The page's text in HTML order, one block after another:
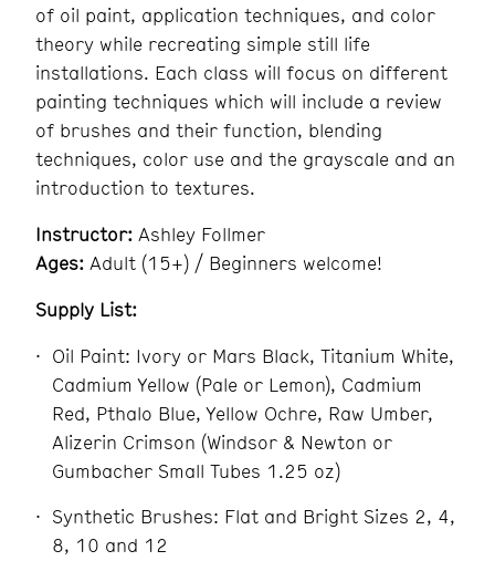
of oil paint, application techniques, and color
theory while recreating simple still life
installations. Each class will focus on different
painting techniques which will include a review
of brushes and their function, blending
techniques, color use and the grayscale and an
introduction to textures.
Instructor: Ashley Follmer
Ages: Adult (15+) / Beginners welcome!
Supply List:
Oil Paint: Ivory or Mars Black, Titanium White,
Cadmium Yellow (Pale or Lemon), Cadmium
Red, Pthalo Blue, Yellow Ochre, Raw Umber,
Alizerin Crimson (Windsor & Newton or
Gumbacher Small Tubes 1.25 oz)
Synthetic Brushes: Flat and Bright Sizes 2, 4,
8, 10 and 12